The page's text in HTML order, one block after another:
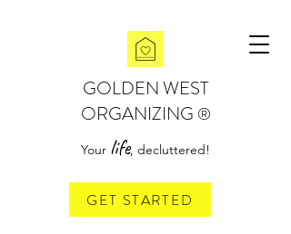
GOLDEN WEST
ORGANIZING ®
Your life, decluttered!
GET STARTED